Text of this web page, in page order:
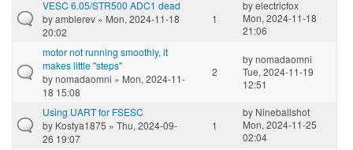
VESC 6.05/STR500 ADC1 dead
byamblerev » Mon, 2024-11-18
20:02
1
byelectricfox
Mon, 2024-11-18
21:06
motor not running smoothly, it
makes little "steps"
bynomadaomni » Mon, 2024-11-
18 15:08
2
bynomadaomni
Tue, 2024-11-19
12:51
Using UART for FSESC
by Kostya1875 » Thu, 2024-09-
26 19:07
1
by Nineballshot
Mon, 2024-11-25
02:04